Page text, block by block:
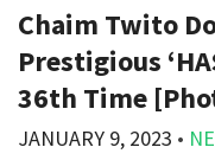
Chaim Twito
Prestigious
36th Time
JANUARY 9, 2023 •